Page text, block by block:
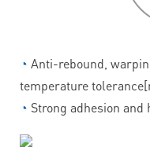
◔ Anti-rebound,
temperature
◔ Strong adhesion and